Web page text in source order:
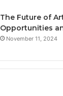
The Future of
Opportunities
November 11, 2024